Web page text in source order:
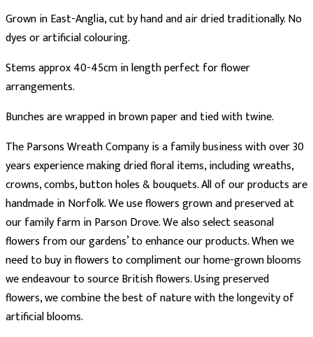
Grown in East-Anglia, cut by hand and air dried traditionally. No
dyes or artificial colouring.
Stems approx 40-45cm in length perfect for flower
arrangements.
Bunches are wrapped in brown paper and tied with twine.
The Parsons Wreath Company is a family business with over 30
years experience making dried floral items, including wreaths,
crowns, combs, button holes & bouquets. All of our products are
handmade in Norfolk. We use flowers grown and preserved at
our family farm in Parson Drove. We also select seasonal
flowers from our gardens’ to enhance our products. When we
need to buy in flowers to compliment our home-grown blooms
we endeavour to source British flowers. Using preserved
flowers, we combine the best of nature with the longevity of
artificial blooms.